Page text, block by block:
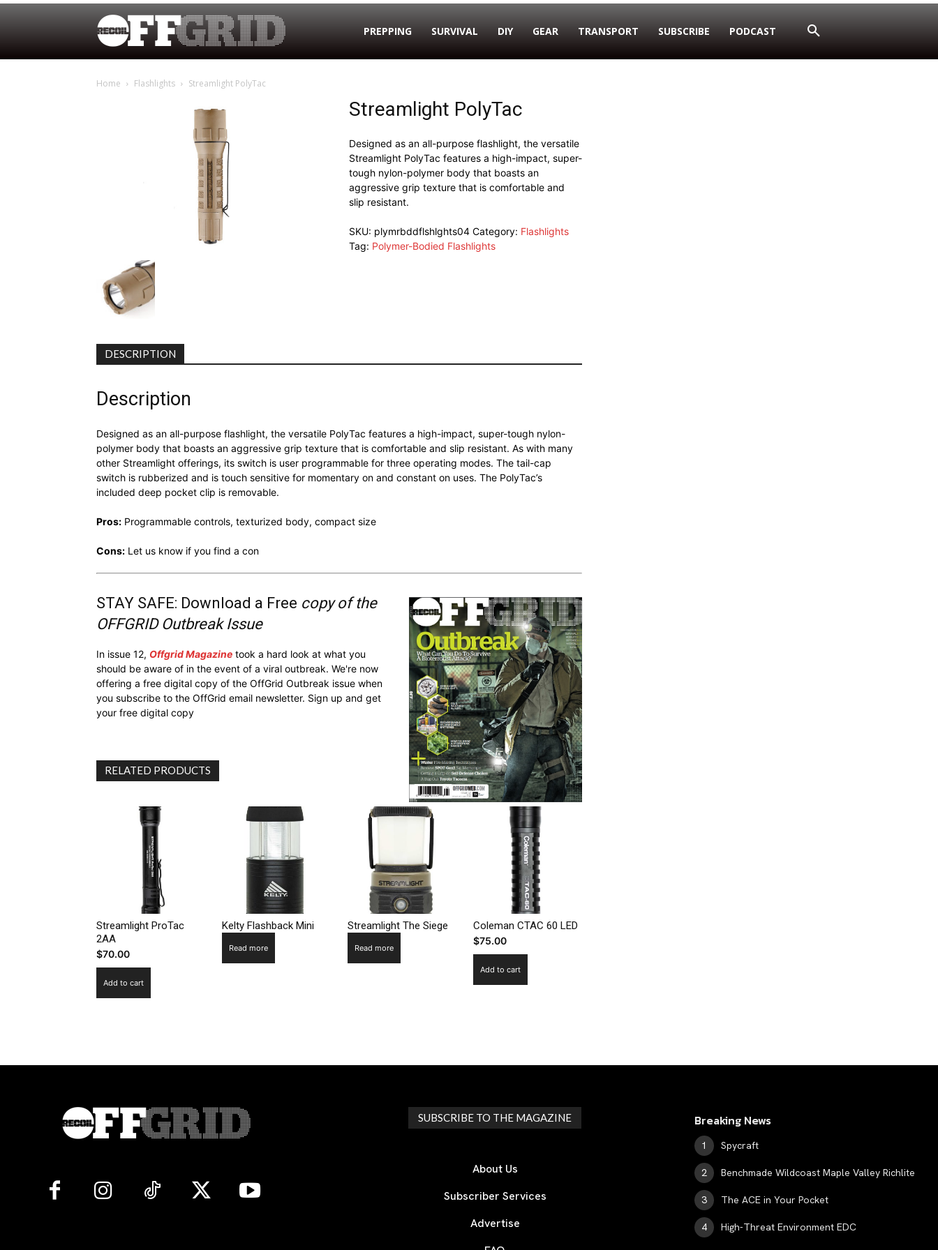
PREPPING SURVIVAL DIY GEAR TRANSPORT SUBSCRIBE PODCAST
Home Flashlights Streamlight PolyTac
Streamlight PolyTac
Designed as an all-purpose flashlight, the versatile
Streamlight PolyTac features a high-impact, super-
tough nylon-polymer body that boasts an
aggressive grip texture that is comfortable and
slip resistant.
SKU: plymrbddflshlghts04 Category: Flashlights
Tag: Polymer-Bodied Flashlights
DESCRIPTION
Description
Designed as an all-purpose flashlight, the versatile PolyTac features a high-impact, super-tough nylon-
polymer body that boasts an aggressive grip texture that is comfortable and slip resistant. As with many
other Streamlight offerings, its switch is user programmable for three operating modes. The tail-cap
switch is rubberized and is touch sensitive for momentary on and constant on uses. The PolyTac’s
included deep pocket clip is removable.
Pros: Programmable controls, texturized body, compact size
Cons: Let us know if you find a con
STAY SAFE: Download a Free copy of the
OFFGRID Outbreak Issue
In issue 12, Offgrid Magazine took a hard look at what you
should be aware of in the event of a viral outbreak. We're now
offering a free digital copy of the OffGrid Outbreak issue when
you subscribe to the OffGrid email newsletter. Sign up and get
your free digital copy
RELATED PRODUCTS
Streamlight ProTac
2AA
$70.00
Add to cart
Kelty Flashback Mini
Read more
Streamlight The Siege
Read more
Coleman CTAC 60 LED
$75.00
Add to cart
SUBSCRIBE TO THE MAGAZINE
About Us
Subscriber Services
Advertise
Breaking News
Spycraft
Benchmade Wildcoast Maple Valley Richlite
The ACE in Your Pocket
High-Threat Environment EDC